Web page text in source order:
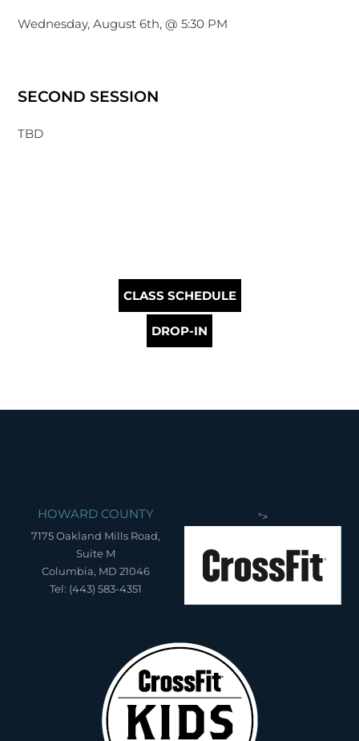
Wednesday, August 6th, @ 5:30 PM
SECOND SESSION
TBD
CLASS SCHEDULE
DROP-IN
HOWARD COUNTY
7175 Oakland Mills Road,
Suite M
Columbia, MD 21046
Tel: (443) 583-4351
">